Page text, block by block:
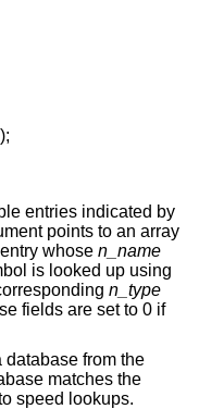
);
entries indicated by
points to an array
whose n_name
is looked up using
n_type
fields are set to 0 if
database from the
matches the
speed lookups.